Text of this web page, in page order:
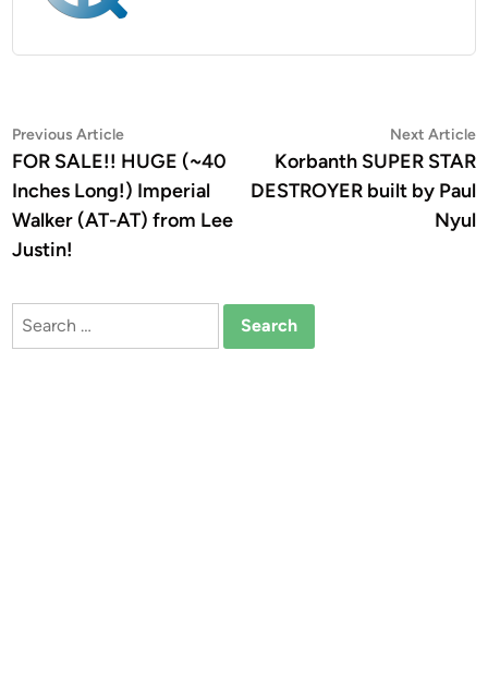
Post
navigation
Previous ArticlePrevious
article:
FOR SALE!! HUGE (~40
Inches Long!) Imperial
Walker (AT-AT) from Lee
Justin!
Next Article
Korbanth SUPER STAR
DESTROYER built by Paul
Nyul
Search